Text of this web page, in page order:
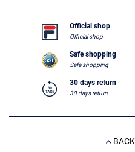
Official shop
Official shop
Safe shopping
Safe shopping
30 days return
30 days return